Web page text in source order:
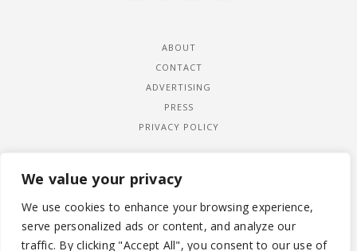
We value your privacy
We use cookies to enhance your browsing experience,
serve personalized ads or content, and analyze our
traffic. By clicking "Accept All", you consent to our use of
ABOUT
CONTACT
ADVERTISING
PRESS
PRIVACY POLICY